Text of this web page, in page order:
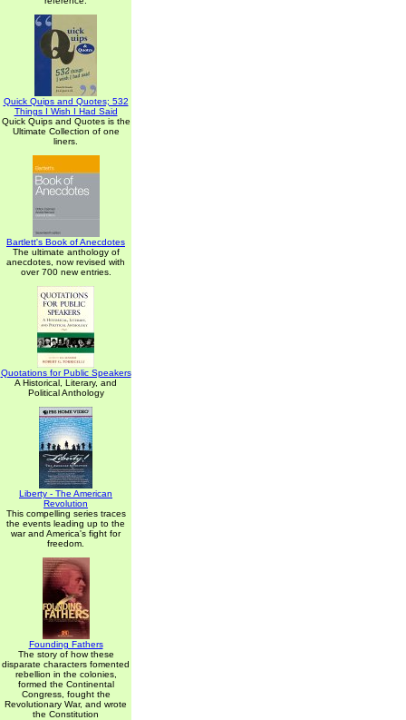
Quick Quips and Quotes; 532
Things I Wish I Had Said
Quick Quips and Quotes is the
Ultimate Collection of one
liners.
Bartlett's Book of Anecdotes
The ultimate anthology of
anecdotes, now revised with
over 700 new entries.
Quotations for Public Speakers
A Historical, Literary, and
Political Anthology
Liberty - The American
Revolution
This compelling series traces
the events leading up to the
war and America's fight for
freedom.
Founding Fathers
The story of how these
disparate characters fomented
rebellion in the colonies,
formed the Continental
Congress, fought the
Revolutionary War, and wrote
the Constitution